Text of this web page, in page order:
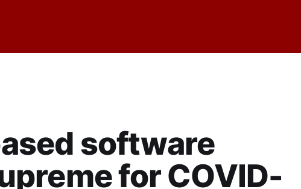
software
for COVID-